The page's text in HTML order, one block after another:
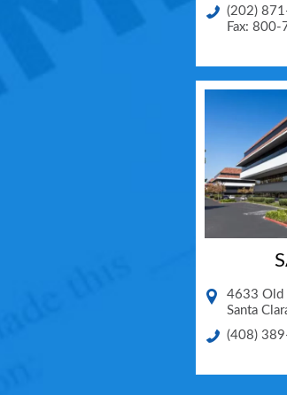
(202)
Fax:
4633 Old
Santa
(408)